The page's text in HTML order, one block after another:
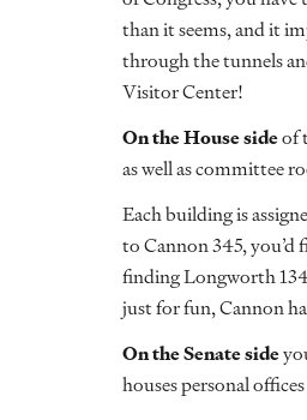
than it seems, and it
through the tunnels
Visitor Center!
On the House sideof
as well as committee
Each building is
to Cannon 345,
finding Longworth
just for fun, Cannon
On the Senate side
houses personal